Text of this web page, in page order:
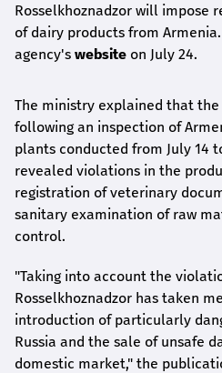
Rosselkhoznadzor will impose
of dairy products from
agency's website on July 24.
The ministry explained that the
following an inspection of
plants conducted from July 14
revealed violations in the
registration of veterinary
sanitary examination of raw
control.
"Taking into account the
Rosselkhoznadzor has taken
introduction of particularly
Russia and the sale of unsafe
domestic market," the